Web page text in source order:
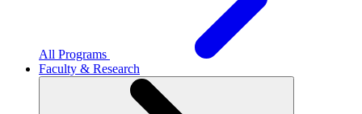
All Programs
Faculty & Research